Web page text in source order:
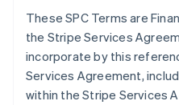
These SPC Terms are
the Stripe Services
incorporate by this
Services Agreement,
within the Stripe Services